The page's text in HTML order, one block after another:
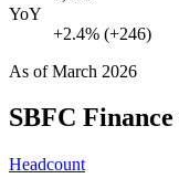
YoY
+2.4% (+246)
As ofMarch 2026
SBFC Finance
Headcount